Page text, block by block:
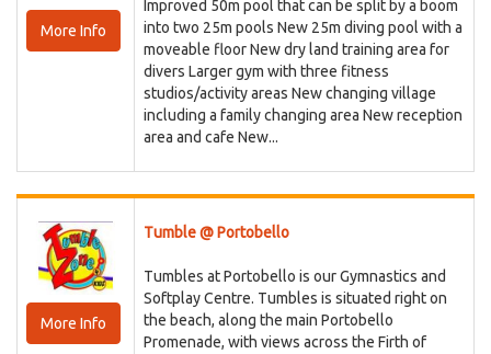
More Info
Improved 50m pool that can be split by a boom
into two 25m pools New 25m diving pool with a
moveable floor New dry land training area for
divers Larger gym with three fitness
studios/activity areas New changing village
including a family changing area New reception
area and cafe New...
More Info
Tumble @ Portobello
Tumbles at Portobello is our Gymnastics and
Softplay Centre. Tumbles is situated right on
the beach, along the main Portobello
Promenade, with views across the Firth of